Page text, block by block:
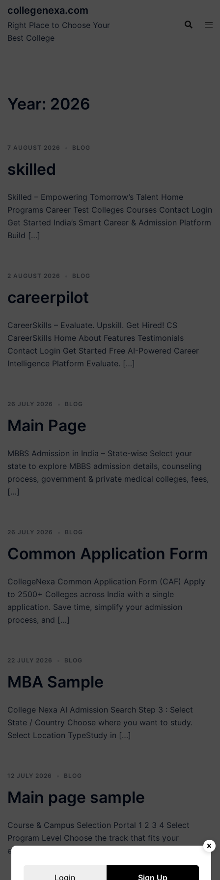
Skip
content
collegenexa.com
Right Place to Choose Your
Best College
Year: 2026
7 AUGUST 2026 BLOG
skilled
Skilled – Empowering Tomorrow’s Talent Home
Programs Career Test Colleges Courses Contact Login
Get Started India’s Smart Career & Admission Platform
Build […]
2 AUGUST 2026 BLOG
careerpilot
CareerSkills – Evaluate. Upskill. Get Hired! CS
CareerSkills Home About Features Testimonials
Contact Login Get Started Free AI-Powered Career
Intelligence Platform Evaluate. […]
26 JULY 2026 BLOG
Main Page
MBBS Admission in India – State-wise Select your
state to explore MBBS admission details, counseling
process, government & private medical colleges, fees,
[…]
26 JULY 2026 BLOG
Common Application Form
CollegeNexa Common Application Form (CAF) Apply
to 2500+ Colleges across India with a single
application. Save time, simplify your admission
process, and […]
22 JULY 2026 BLOG
MBA Sample
College Nexa AI Admission Search Step 3 : Select
State / Country Choose where you want to study.
Select Location TypeStudy in […]
12 JULY 2026 BLOG
Main page sample
Course & Campus Selection Portal 1 2 3 4 Select
Program Level Choose the track that fits your
education goals UG Courses […]
Login Sign Up